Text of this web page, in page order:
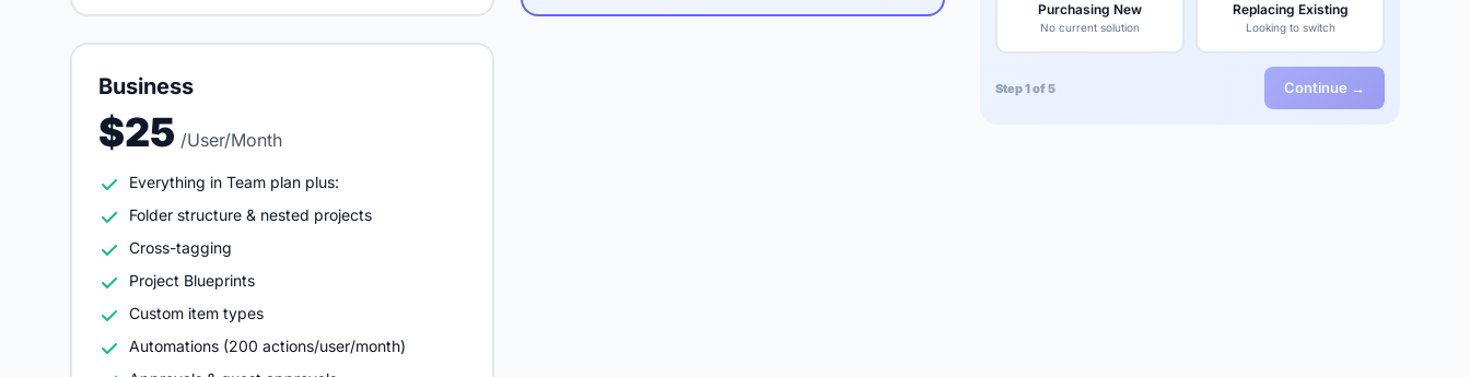
Business
$25 /User/Month
Everything in Team plan plus:
Folder structure & nested projects
Cross-tagging
Project Blueprints
Custom item types
Automations (200 actions/user/month)
Purchasing New
No current solution
Replacing Existing
Looking to switch
Step 1 of 5 Continue →